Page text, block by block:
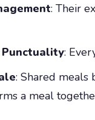
: Their
Punctuality:
: Shared meals
a meal